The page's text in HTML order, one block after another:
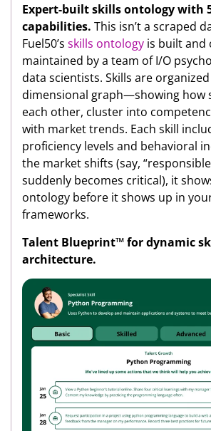
Expert-built skills ontology with
capabilities. This isn’t a scraped
Fuel50’s skills ontology is built and
maintained by a team of I/O
data scientists. Skills are
dimensional graph—showing how
each other, cluster into
with market trends. Each skill
proficiency levels and behavioral
the market shifts (say,
suddenly becomes critical), it
ontology before it shows up in
frameworks.
Talent Blueprint™ for dynamic
architecture.